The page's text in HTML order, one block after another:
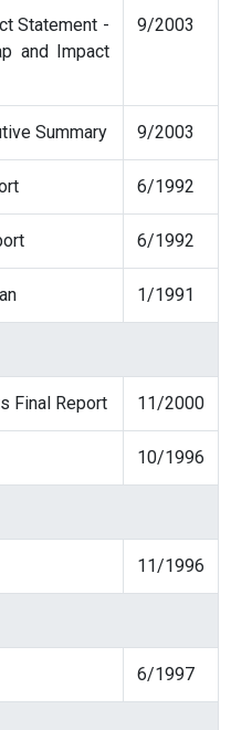
Statement -
and Impact
9/2003
Summary 9/2003
6/1992
6/1992
1/1991
Final Report 11/2000
10/1996
11/1996
6/1997